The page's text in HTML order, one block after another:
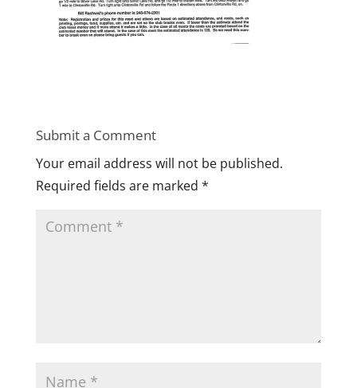
Submit a Comment
Your email address will not be published.
Required fields are marked *